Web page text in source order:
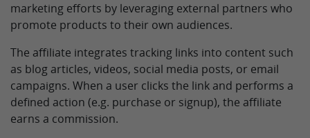
marketing efforts by leveraging external partners who
promote products to their own audiences.
The affiliate integrates tracking links into content such
as blog articles, videos, social media posts, or email
campaigns. When a user clicks the link and performs a
defined action (e.g. purchase or signup), the affiliate
earns a commission.